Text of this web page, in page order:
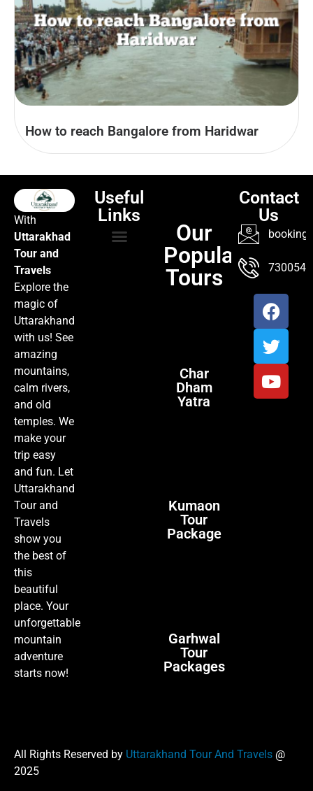
How to reach Bangalore from Haridwar
With
Uttarakhad
Tour and
Travels
Explore the
magic of
Uttarakhand
with us! See
amazing
mountains,
calm rivers,
and old
temples. We
make your
trip easy
and fun. Let
Uttarakhand
Tour and
Travels
show you
the best of
this
beautiful
place. Your
unforgettable
mountain
adventure
starts now!
Useful
Links
Our
Popular
Tours
Char
Dham
Yatra
Kumaon
Tour
Package
Garhwal
Tour
Packages
Contact
Us
All Rights Reserved by Uttarakhand Tour And Travels @
2025